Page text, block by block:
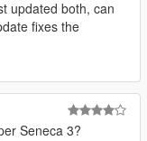
updated both, can
fixes the
Seneca 3?